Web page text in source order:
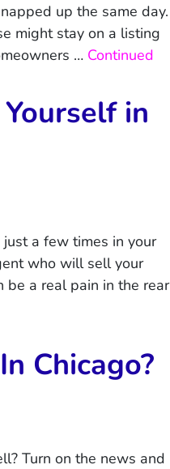
up the same day.
might stay on a listing
… Continued
in
a few times in your
who will sell your
be a real pain in the rear
Chicago?
Turn on the news and